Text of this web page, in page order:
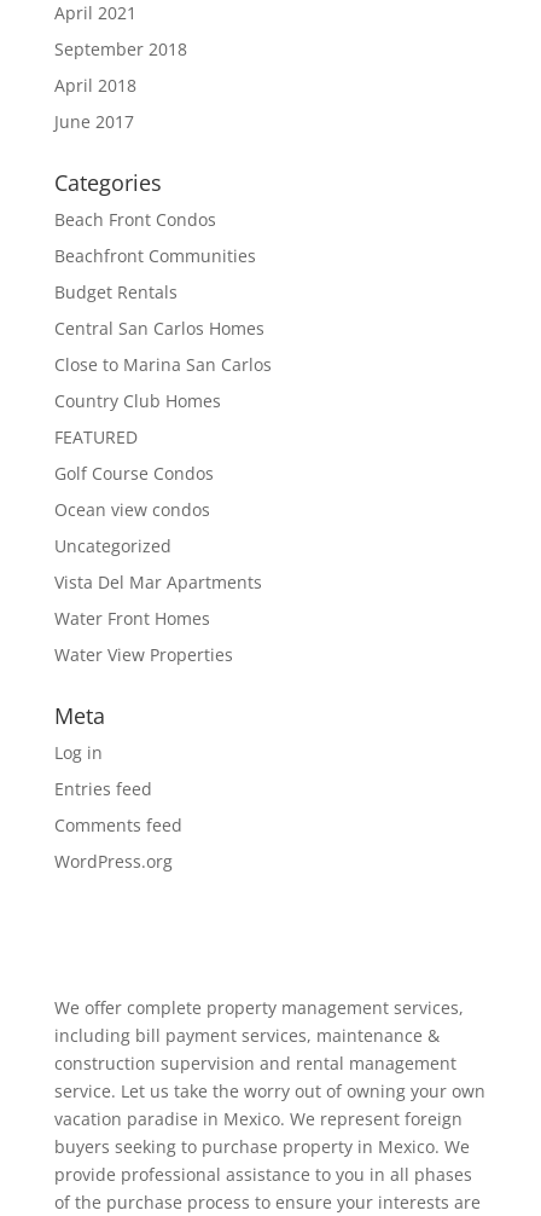
April 2021
September 2018
April 2018
June 2017
Categories
Beach Front Condos
Beachfront Communities
Budget Rentals
Central San Carlos Homes
Close to Marina San Carlos
Country Club Homes
FEATURED
Golf Course Condos
Ocean view condos
Uncategorized
Vista Del Mar Apartments
Water Front Homes
Water View Properties
Meta
Log in
Entries feed
Comments feed
WordPress.org
We offer complete property management services,
including bill payment services, maintenance &
construction supervision and rental management
service. Let us take the worry out of owning your own
vacation paradise in Mexico. We represent foreign
buyers seeking to purchase property in Mexico. We
provide professional assistance to you in all phases
of the purchase process to ensure your interests are